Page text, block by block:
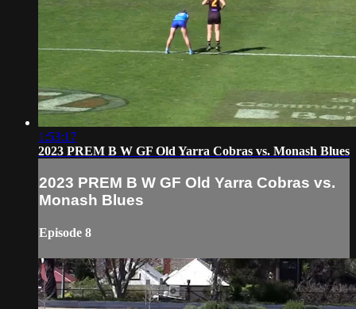
1:53:17
2023 PREM B W GF Old Yarra Cobras vs. Monash Blues
2023 PREM B W GF Old Yarra Cobras vs.
Monash Blues
Episode 8